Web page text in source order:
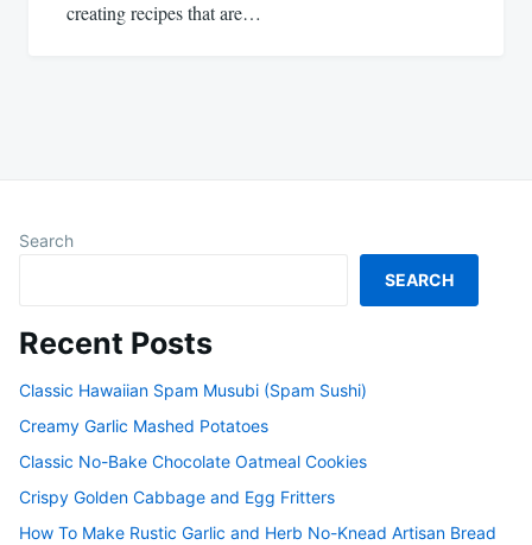
creating recipes that are…
Search
SEARCH
Recent Posts
Classic Hawaiian Spam Musubi (Spam Sushi)
Creamy Garlic Mashed Potatoes
Classic No-Bake Chocolate Oatmeal Cookies
Crispy Golden Cabbage and Egg Fritters
How To Make Rustic Garlic and Herb No-Knead Artisan Bread